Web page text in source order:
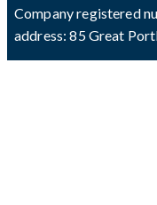
Company registered
address: 85 Great